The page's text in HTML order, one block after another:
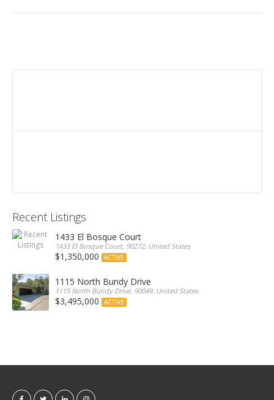
Recent Listings
1433 El Bosque Court
1433 El Bosque Court, 90272, United States
$1,350,000 ACTIVE
1115 North Bundy Drive
1115 North Bundy Drive, 90049, United States
$3,495,000 ACTIVE